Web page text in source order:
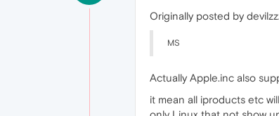
Originally posted by
MS
Actually Apple.inc also
it mean all iproducts etc